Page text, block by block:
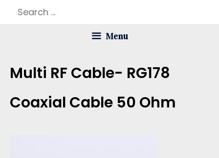
Search
Menu
Multi RF Cable- RG178
Coaxial Cable 50 Ohm